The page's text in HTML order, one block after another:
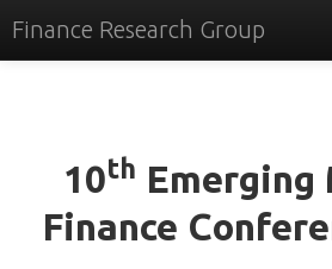
Finance Research Group
Events
Commentary
10th Emerging
Finance